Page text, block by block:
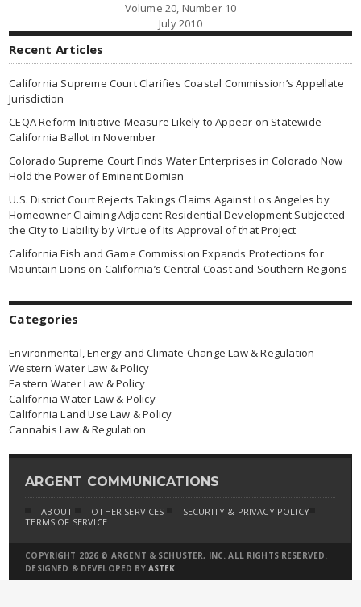
Volume 20, Number 10
July 2010
Recent Articles
California Supreme Court Clarifies Coastal Commission’s Appellate
Jurisdiction
CEQA Reform Initiative Measure Likely to Appear on Statewide
California Ballot in November
Colorado Supreme Court Finds Water Enterprises in Colorado Now
Hold the Power of Eminent Domian
U.S. District Court Rejects Takings Claims Against Los Angeles by
Homeowner Claiming Adjacent Residential Development Subjected
the City to Liability by Virtue of Its Approval of that Project
California Fish and Game Commission Expands Protections for
Mountain Lions on California’s Central Coast and Southern Regions
Categories
Environmental, Energy and Climate Change Law & Regulation
Western Water Law & Policy
Eastern Water Law & Policy
California Water Law & Policy
California Land Use Law & Policy
Cannabis Law & Regulation
ARGENT COMMUNICATIONS
ABOUT OTHER SERVICES
SECURITY & PRIVACY POLICY
TERMS OF SERVICE
COPYRIGHT 2026 © ARGENT & SCHUSTER, INC. ALL RIGHTS RESERVED.
DESIGNED & DEVELOPED BY ASTEK